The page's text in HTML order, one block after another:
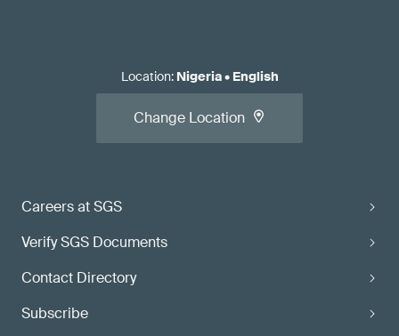
Careers at SGS
Verify SGS Documents
Contact Directory
Subscribe
Location: Nigeria• English
Change Location